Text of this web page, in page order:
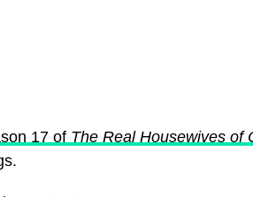
17 of The Real Housewives of